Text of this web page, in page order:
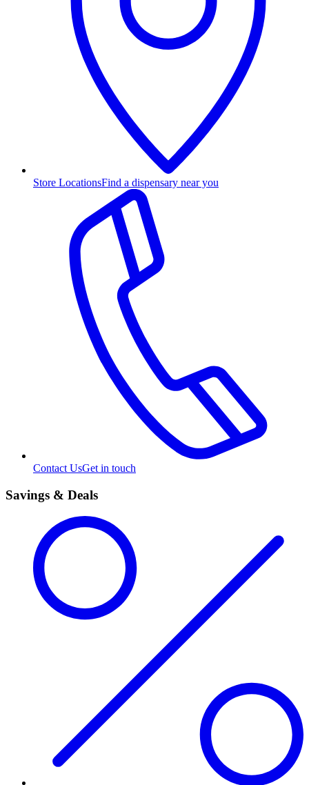
Store LocationsFind a dispensary near you
Contact UsGet in touch
Savings & Deals